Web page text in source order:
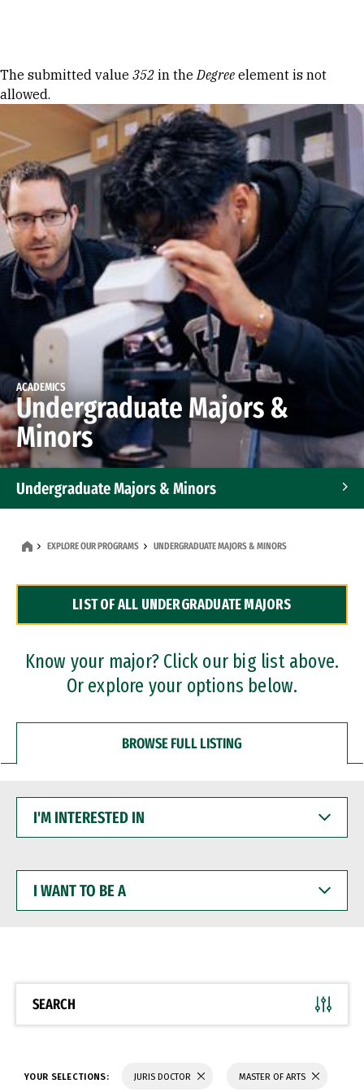
Error message
The submitted value 352 in theDegree element is not
allowed.
ACADEMICS
Undergraduate Majors &
Minors
Undergraduate Majors & Minors
Dual Degree Programs
Professional Certificates
EXPLORE OUR PROGRAMS UNDERGRADUATE MAJORS & MINORS
LIST OF ALL UNDERGRADUATE MAJORS
Know your major? Click our big list above.
Or explore your options below.
BROWSE FULL LISTING
INTERESTED
WANT
BE
SEARCH
YOUR SELECTIONS: JURIS DOCTOR MASTER OF ARTS